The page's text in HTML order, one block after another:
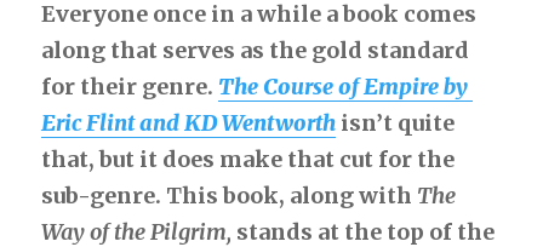
Bobtails and the Cousins
Bobtails go to France
The Engineer
No Ordinary School
Everyone once in a while a book comes
along that serves as the gold standard
for their genre. The Course of Empire by
Eric Flint and KD Wentworth isn’t quite
that, but it does make that cut for the
sub-genre. This book, along with The
Way of the Pilgrim, stands at the top of the